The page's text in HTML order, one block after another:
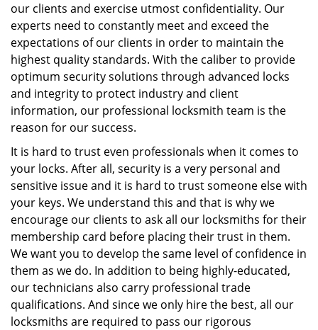
our clients and exercise utmost confidentiality. Our
experts need to constantly meet and exceed the
expectations of our clients in order to maintain the
highest quality standards. With the caliber to provide
optimum security solutions through advanced locks
and integrity to protect industry and client
information, our professional locksmith team is the
reason for our success.
It is hard to trust even professionals when it comes to
your locks. After all, security is a very personal and
sensitive issue and it is hard to trust someone else with
your keys. We understand this and that is why we
encourage our clients to ask all our locksmiths for their
membership card before placing their trust in them.
We want you to develop the same level of confidence in
them as we do. In addition to being highly-educated,
our technicians also carry professional trade
qualifications. And since we only hire the best, all our
locksmiths are required to pass our rigorous